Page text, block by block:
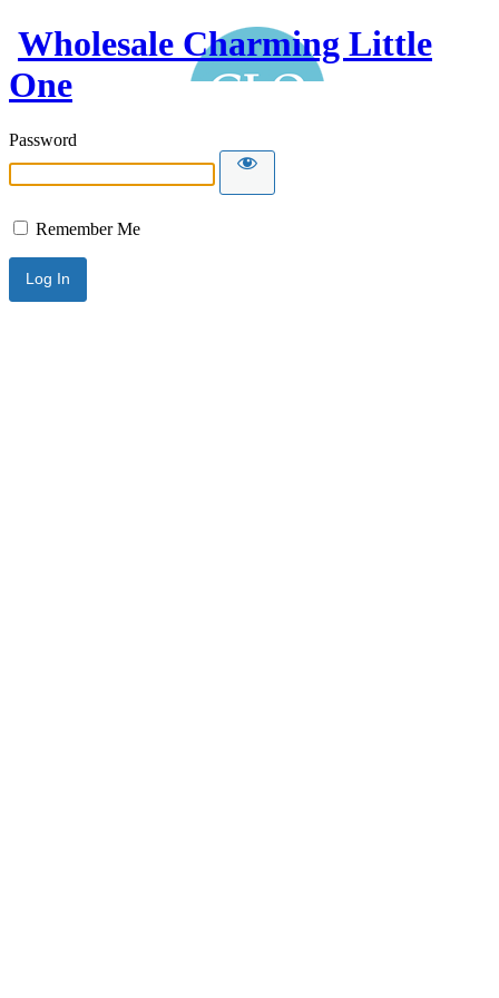
Wholesale Charming Little
One
Password
Remember Me